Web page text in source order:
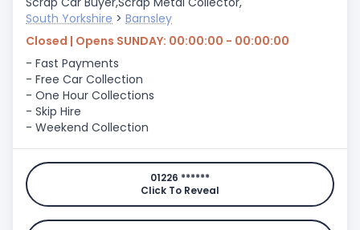
South Yorkshire > Barnsley
Closed | Opens SUNDAY: 00:00:00 - 00:00:00
- Fast Payments
- Free Car Collection
- One Hour Collections
- Skip Hire
- Weekend Collection
01226 ******
Click To Reveal